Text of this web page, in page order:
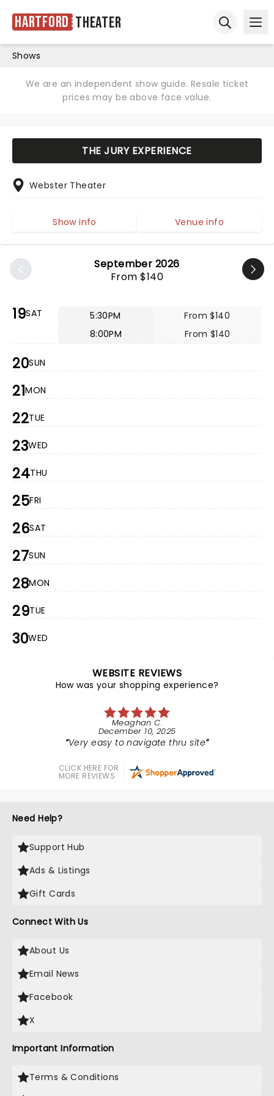
Hartford Theater
Shows
We are an independent show guide. Resale ticket
prices may be above face value.
September 2026
From $140
19SAT 5:30PM
From $140
8:00PM
From $140
20SUN
21MON
22TUE
23WED
24THU
25FRI
26SAT
27SUN
28MON
29TUE
30WED
THE JURY EXPERIENCE
Webster Theater
Show info Venue info
WEBSITE REVIEWS
How was your shopping experience?
Meaghan C.
December 10, 2025
Very easy to navigate thru site
CLICK HERE FOR
MORE REVIEWS
Need Help?
Support Hub
Ads & Listings
Gift Cards
Connect With Us
About Us
Email News
Facebook
X
Important Information
Terms & Conditions